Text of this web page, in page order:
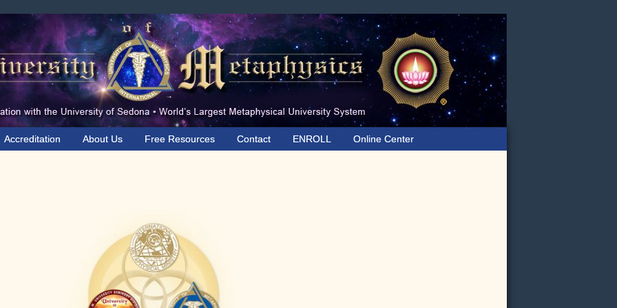
Accreditation About Us Free Resources Contact ENROLL Online Center